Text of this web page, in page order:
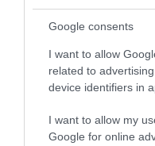
Google consents
I want to allow
related to
device identifiers in
I want to allow my
Google for online